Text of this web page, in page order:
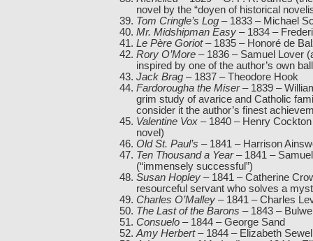
novel by the “doyen of historical
Tom Cringle’s Log – 1833 – Michael
Mr. Midshipman Easy – 1834 –
Le Père Goriot– 1835 – Honoré de
Rory O’More – 1836 – Samuel Lover
inspired by one of the author’s own
Jack Brag – 1837 – Theodore Hook
Fardorougha the Miser– 1839 –
grim study of avarice and Catholic
consider it the author’s finest
Valentine Vox – 1840 – Henry
novel)
Old St. Paul’s – 1841 – Harrison
Ten Thousand a Year– 1841 –
(“immensely successful”)
Susan Hopley – 1841 – Catherine
resourceful servant who solves a
Charles O’Malley – 1841 – Charles
The Last of the Barons – 1843 –
Consuelo – 1844 – George Sand
Amy Herbert– 1844 – Elizabeth